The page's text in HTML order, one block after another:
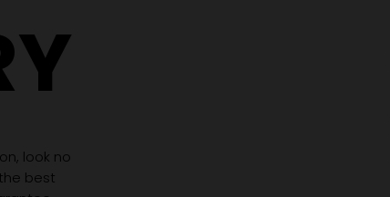
look no
best